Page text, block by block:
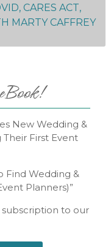
CARES ACT,
MARTY CAFFREY
New Wedding &
First Event
Find Wedding &
Planners)”
subscription to our